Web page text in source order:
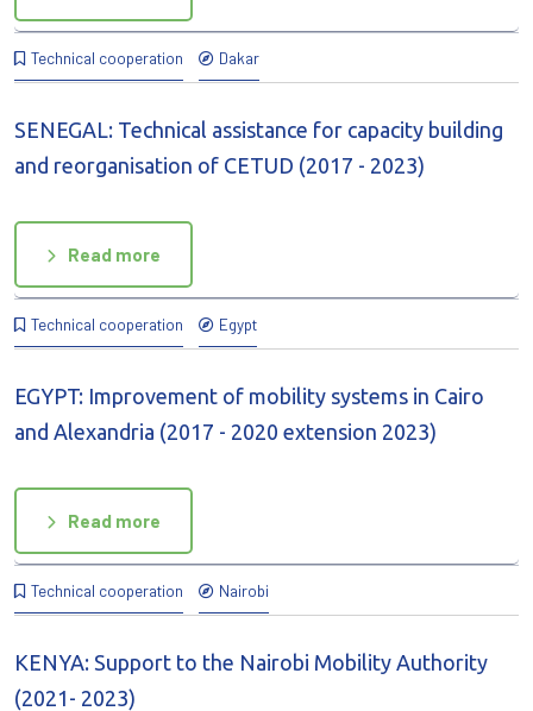
Technical cooperation Dakar
SENEGAL: Technical assistance for capacity building
and reorganisation of CETUD (2017 - 2023)
Read more
Technical cooperation Egypt
EGYPT: Improvement of mobility systems in Cairo
and Alexandria (2017 - 2020 extension 2023)
Read more
Technical cooperation Nairobi
KENYA: Support to the Nairobi Mobility Authority
(2021- 2023)